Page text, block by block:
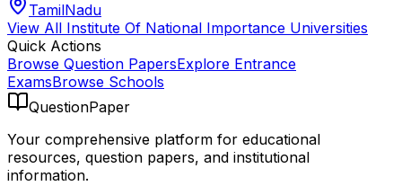
TamilNadu
View All Institute Of National Importance Universities
Quick Actions
Browse Question PapersExplore Entrance
ExamsBrowse Schools
QuestionPaper
Your comprehensive platform for educational
resources, question papers, and institutional
information.